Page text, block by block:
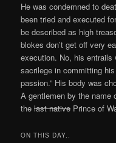
He was condemned to
been tried and executed
be described as high
blokes don’t get off very
execution. No, his entrails
sacrilege in committing
passion.” His body was
A gentlemen by the name
thelast native Prince of
ON THIS DAY..